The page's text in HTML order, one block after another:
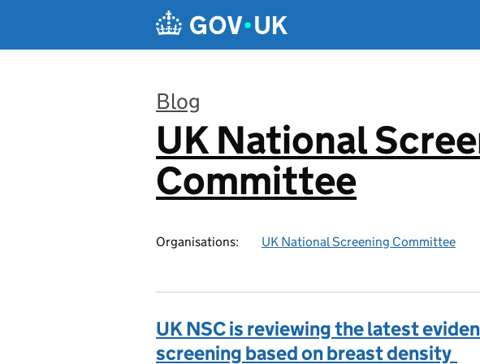
Blog
:
UK National
Committee
Organisations: UK National Screening Committee
UK NSC is reviewing the latest
screening based on breast density